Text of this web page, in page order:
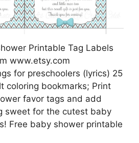
Printable Tag Labels
www.etsy.com
for preschoolers (lyrics) 25
coloring bookmarks; Print
favor tags and add
sweet for the cutest baby
Free baby shower printable